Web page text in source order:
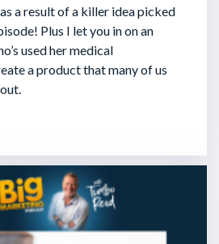
a result of a killer idea picked
Plus I let you in on an
used her medical
a product that many of us